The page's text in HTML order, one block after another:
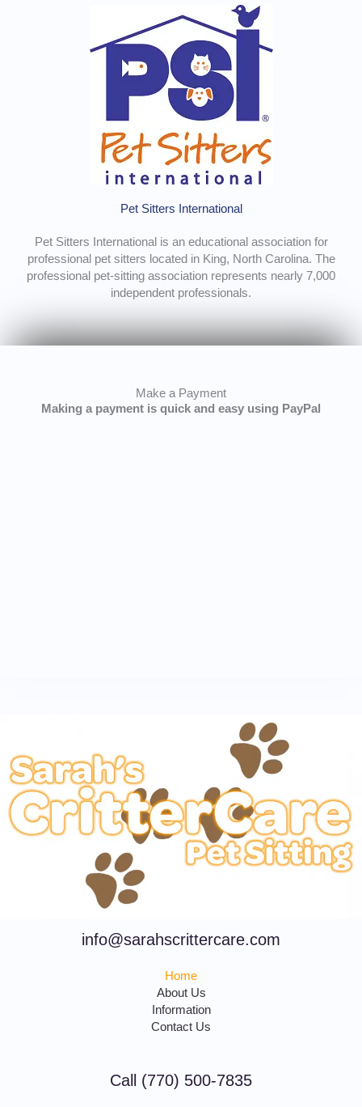
Pet Sitters International
Pet Sitters International is an educational association for
professional pet sitters located in King, North Carolina. The
professional pet-sitting association represents nearly 7,000
independent professionals.
Make a Payment
Making a payment is quick and easy using PayPal
info@sarahscrittercare.com
Home
About Us
Information
Contact Us
Call (770) 500-7835